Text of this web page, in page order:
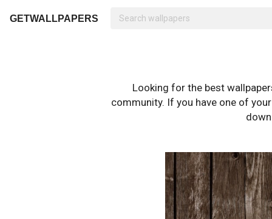
GETWALLPAPERS
Looking for the best
community. If you have one of